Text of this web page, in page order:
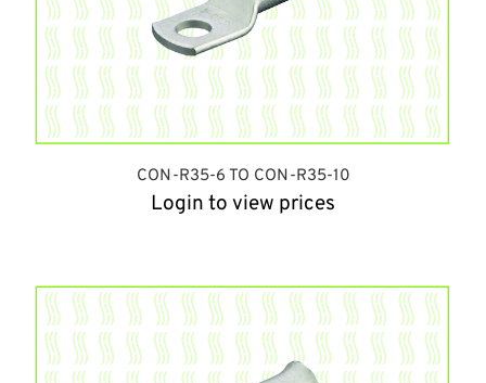
CON-R35-6 TO CON-R35-10
Login to view prices